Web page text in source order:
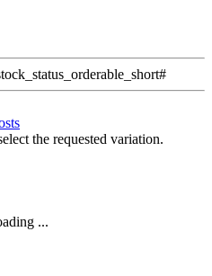
the requested variation.
...